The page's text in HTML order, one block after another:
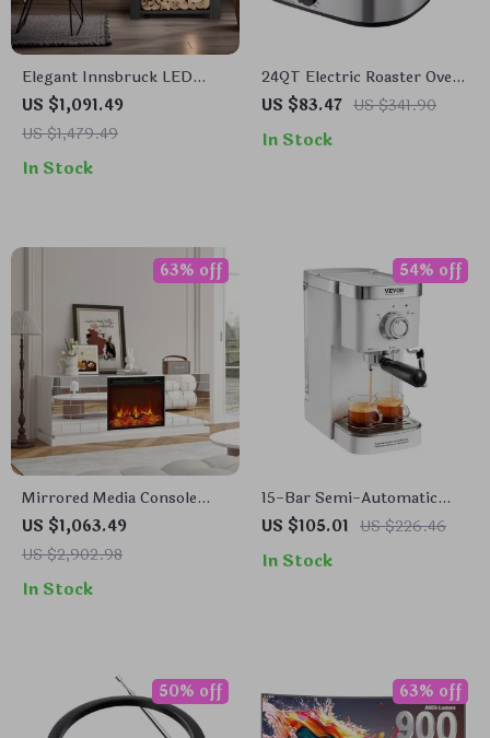
Elegant Innsbruck LED
Electric Fireplace Stove
US $1,091.49
US $1,479.49
In Stock
24QT Electric Roaster Oven
with Self-Basting Lid &
US $83.47 US $341.90
In Stock
Mirrored Media Console
with Electric Fireplace and
Sliding Doors
US $1,063.49
US $2,902.98
63% off
In Stock
15-Bar Semi-Automatic
Espresso Machine with Milk
US $105.01 US $226.46
54% off
In Stock
50% off 63% off